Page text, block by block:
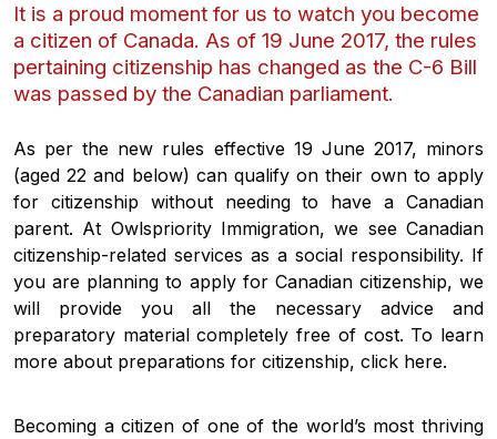
It is a proud moment for us to watch you become
a citizen of Canada. As of 19 June 2017, the rules
pertaining citizenship has changed as the C-6 Bill
was passed by the Canadian parliament.
As per the new rules effective 19 June 2017, minors
(aged 22 and below) can qualify on their own to apply
for citizenship without needing to have a Canadian
parent. At Owlspriority Immigration, we see Canadian
citizenship-related services as a social responsibility. If
you are planning to apply for Canadian citizenship, we
will provide you all the necessary advice and
preparatory material completely free of cost. To learn
more about preparations for citizenship, click here.
Becoming a citizen of one of the world’s most thriving